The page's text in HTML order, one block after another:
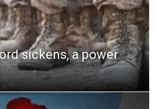
sickens, a power